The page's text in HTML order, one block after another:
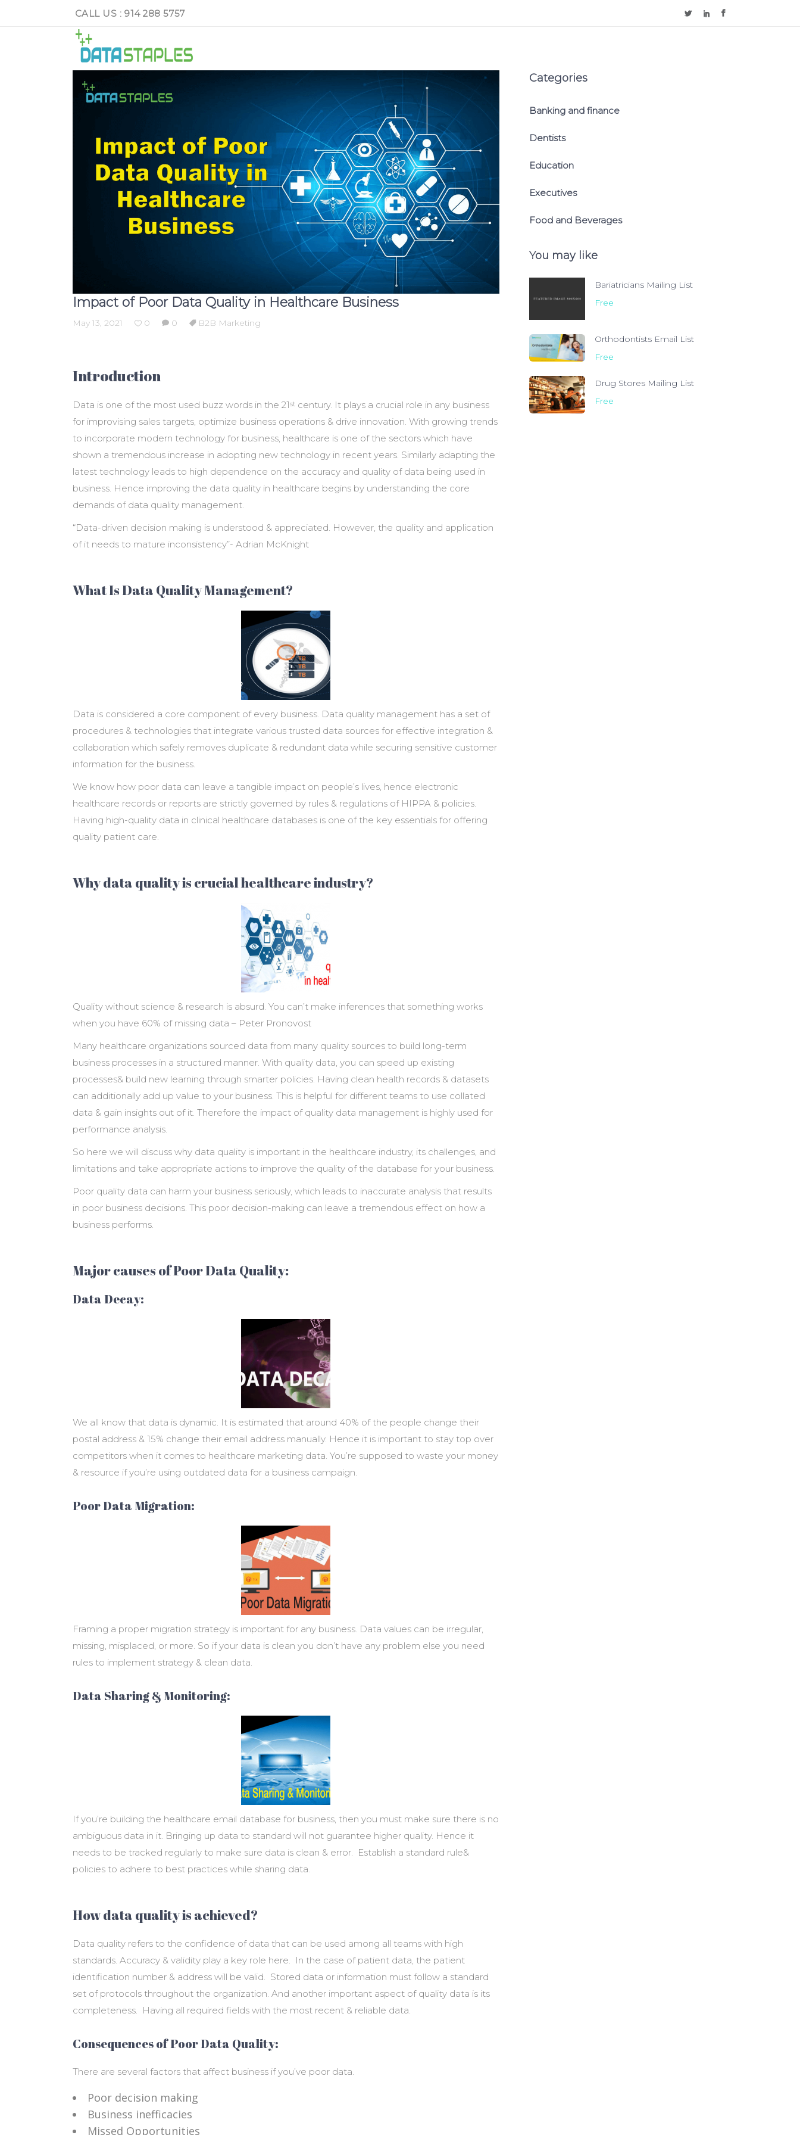
CALL US : 914 288 5757
Impact of Poor Data Quality in Healthcare Business
May 13, 2021 0 0 B2B Marketing
Introduction
Data is one of the most used buzz words in the 21st century. It plays a crucial role in any business
for improvising sales targets, optimize business operations & drive innovation. With growing trends
to incorporate modern technology for business, healthcare is one of the sectors which have
shown a tremendous increase in adopting new technology in recent years. Similarly adapting the
latest technology leads to high dependence on the accuracy and quality of data being used in
business. Hence improving the data quality in healthcare begins by understanding the core
demands of data quality management.
“Data-driven decision making is understood & appreciated. However, the quality and application
of it needs to mature inconsistency”- Adrian McKnight
What Is Data Quality Management?
Data is considered a core component of every business. Data quality management has a set of
procedures & technologies that integrate various trusted data sources for effective integration &
collaboration which safely removes duplicate & redundant data while securing sensitive customer
information for the business.
We know how poor data can leave a tangible impact on people’s lives, hence electronic
healthcare records or reports are strictly governed by rules & regulations of HIPPA & policies.
Having high-quality data in clinical healthcare databases is one of the key essentials for offering
quality patient care.
Why data quality is crucial healthcare industry?
Quality without science & research is absurd. You can’t make inferences that something works
when you have 60% of missing data – Peter Pronovost
Many healthcare organizations sourced data from many quality sources to build long-term
business processes in a structured manner. With quality data, you can speed up existing
processes& build new learning through smarter policies. Having clean health records & datasets
can additionally add up value to your business. This is helpful for different teams to use collated
data & gain insights out of it. Therefore the impact of quality data management is highly used for
performance analysis.
So here we will discuss why data quality is important in the healthcare industry, its challenges, and
limitations and take appropriate actions to improve the quality of the database for your business.
Poor quality data can harm your business seriously, which leads to inaccurate analysis that results
in poor business decisions. This poor decision-making can leave a tremendous effect on how a
business performs.
Major causes of Poor Data Quality:
Data Decay:
We all know that data is dynamic. It is estimated that around 40% of the people change their
postal address & 15% change their email address manually. Hence it is important to stay top over
competitors when it comes to healthcare marketing data. You’re supposed to waste your money
& resource if you’re using outdated data for a business campaign.
Poor Data Migration:
Framing a proper migration strategy is important for any business. Data values can be irregular,
missing, misplaced, or more. So if your data is clean you don’t have any problem else you need
rules to implement strategy & clean data.
Data Sharing & Monitoring:
If you’re building the healthcare email database for business, then you must make sure there is no
ambiguous data in it. Bringing up data to standard will not guarantee higher quality. Hence it
needs to be tracked regularly to make sure data is clean & error. Establish a standard rule&
policies to adhere to best practices while sharing data.
How data quality is achieved?
Data quality refers to the confidence of data that can be used among all teams with high
standards. Accuracy & validity play a key role here. In the case of patient data, the patient
identification number & address will be valid. Stored data or information must follow a standard
set of protocols throughout the organization. And another important aspect of quality data is its
completeness. Having all required fields with the most recent & reliable data.
Consequences of Poor Data Quality:
There are several factors that affect business if you’ve poor data.
Poor decision making
Business inefficacies
Missed Opportunities
Categories
Banking and finance
Dentists
Education
Executives
Food and Beverages
You may like
Bariatricians Mailing List
Free
Orthodontists Email List
Free
Drug Stores Mailing List
Free